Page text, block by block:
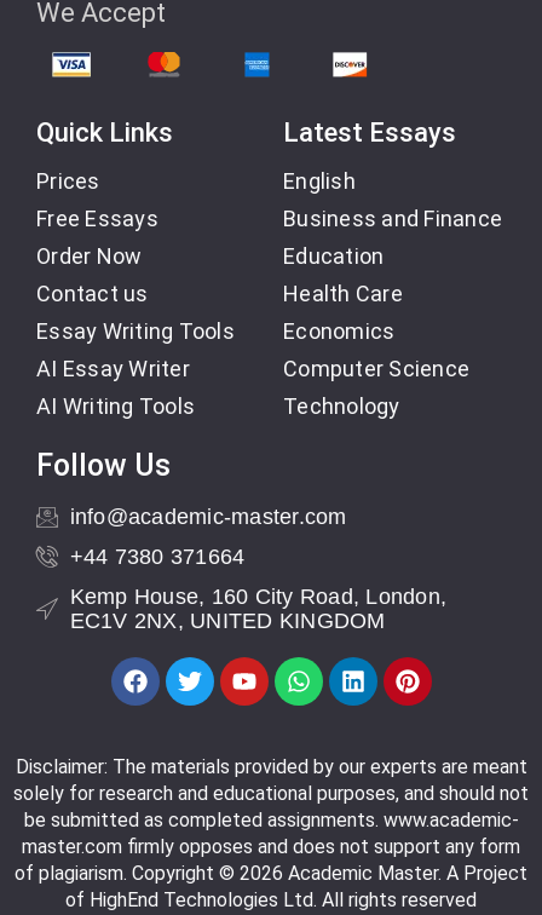
We Accept
Quick Links
Prices
Free Essays
Order Now
Contact us
Essay Writing Tools
AI Essay Writer
AI Writing Tools
Latest Essays
English
Business and Finance
Education
Health Care
Economics
Computer Science
Technology
Follow Us
info@academic-master.com
+44 7380 371664
Kemp House, 160 City Road, London,
EC1V 2NX, UNITED KINGDOM
Disclaimer: The materials provided by our experts are meant
solely for research and educational purposes, and should not
be submitted as completed assignments. www.academic-
master.com firmly opposes and does not support any form
of plagiarism. Copyright © 2026 Academic Master. A Project
of HighEnd Technologies Ltd. All rights reserved